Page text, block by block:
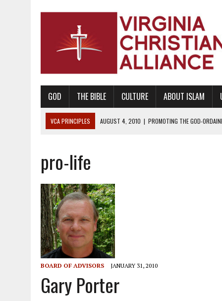
GOD THE BIBLE CULTURE ABOUT ISLAM
VCA PRINCIPLES AUGUST 1, 2010
PROMOTING GODLY
AUGUST 6, 2018
AUGUST 2, 2018
DECEMBER 20, 2014 | PROMOTING BIBLICAL SEXUALITY THROUGH
AUGUST 10, 2010 | PROMOTING BIBLICAL SEXUAL MORALITY
AUGUST 4, 2010 | PROMOTING THE GOD-ORDAINED FAMILY UNIT
pro-life
BOARD OF ADVISORS JANUARY 31, 2010
Gary Porter